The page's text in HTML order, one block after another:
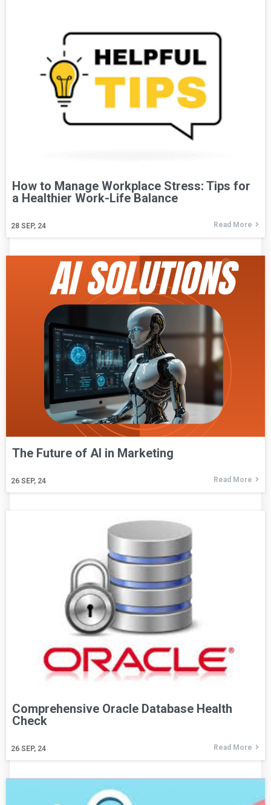
How to Manage Workplace Stress: Tips for
a Healthier Work-Life Balance
28 SEP, 24 Read More
The Future of AI in Marketing
26 SEP, 24 Read More
Comprehensive Oracle Database Health
Check
26 SEP, 24 Read More